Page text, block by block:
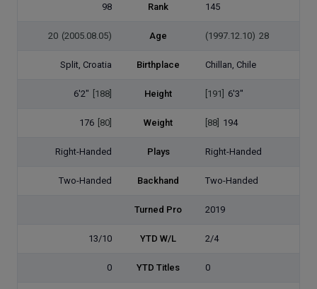
98 Rank 145
20 (2005.08.05) Age (1997.12.10) 28
Split, Croatia Birthplace Chillan, Chile
6'2" [188] Height [191] 6'3"
176 [80] Weight [88] 194
Right-Handed Plays Right-Handed
Two-Handed Backhand Two-Handed
Turned Pro 2019
13/10 YTD W/L 2/4
0 YTD Titles 0